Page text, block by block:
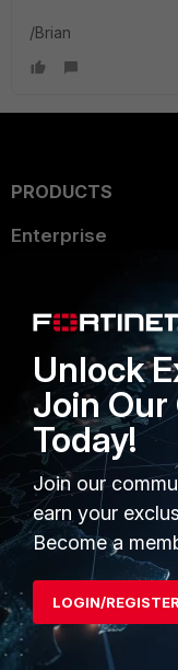
/Brian
PRODUCTS
Enterprise
User and Device
Security Operations
Application Security
FortiGuard Labs
Intelligence
Small Mid-Sized
Businesses
Overview
Service Providers
Unlock
Join
Today!
Join our
earn your
Become a
LOGIN/REGISTER